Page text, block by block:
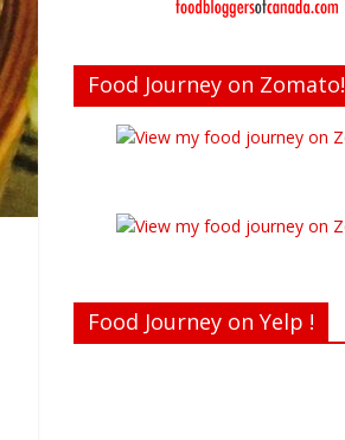
Food Journey on Zomato!
Food Journey on Yelp !